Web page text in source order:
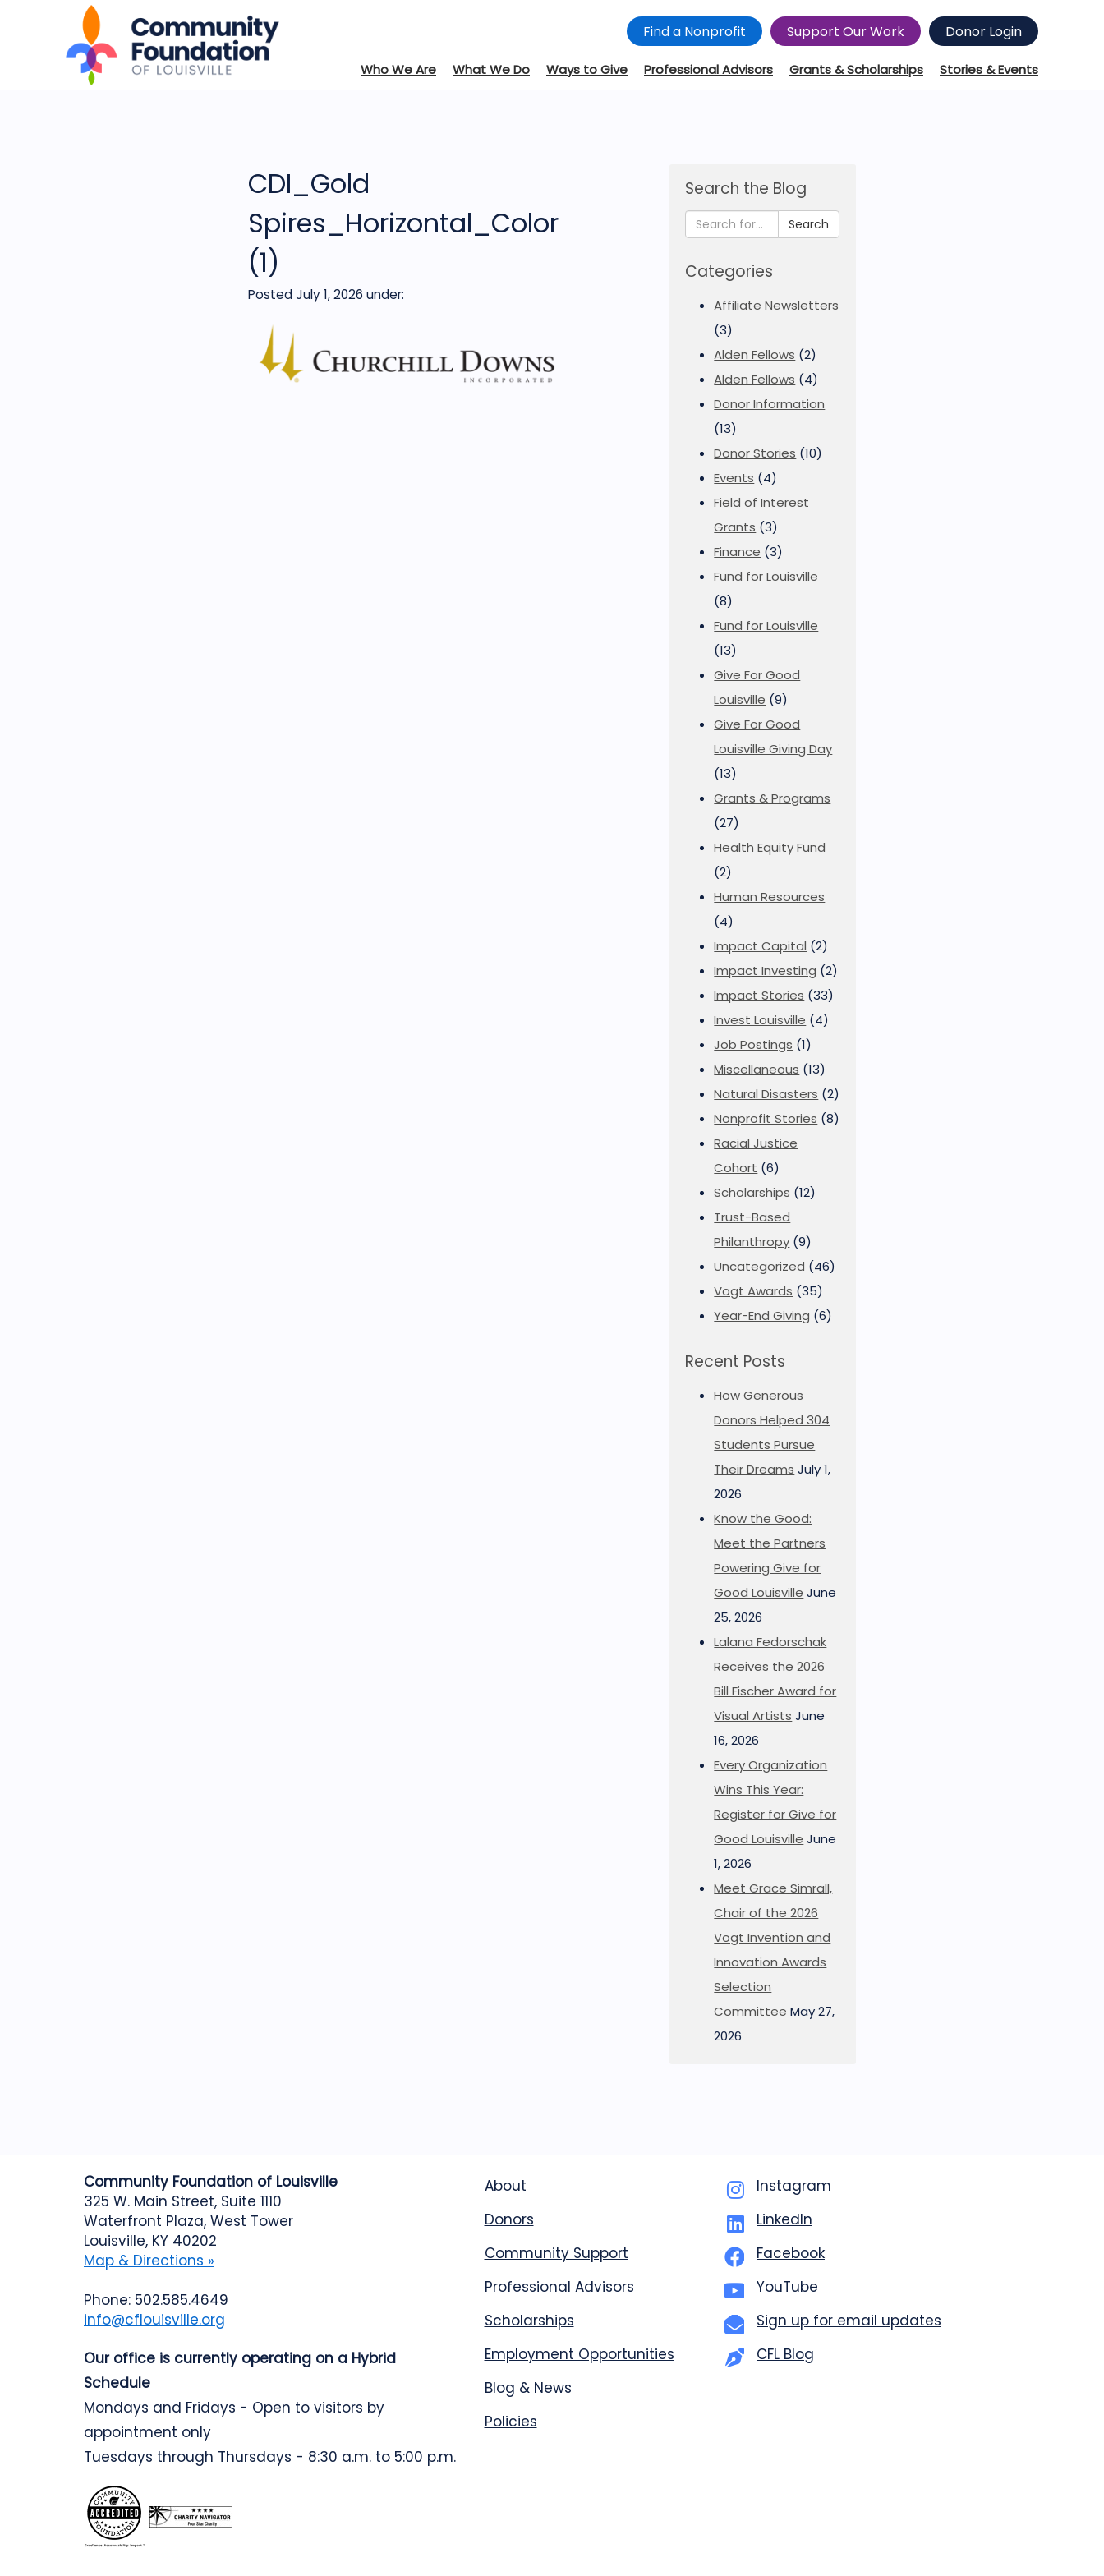
Find a Nonprofit Support Our Work Donor Login
Who We Are What We Do Ways to Give Professional Advisors Grants & Scholarships Stories & Events
CDI_Gold
Spires_Horizontal_Color
(1)
Posted July 1, 2026 under:
Search the Blog
Search
Categories
Affiliate Newsletters
(3)
Alden Fellows (2)
Alden Fellows (4)
Donor Information
(13)
Donor Stories (10)
Events (4)
Field of Interest
Grants (3)
Finance (3)
Fund for Louisville
(8)
Fund for Louisville
(13)
Give For Good
Louisville (9)
Give For Good
Louisville Giving Day
(13)
Grants & Programs
(27)
Health Equity Fund
(2)
Human Resources
(4)
Impact Capital (2)
Impact Investing (2)
Impact Stories (33)
Invest Louisville (4)
Job Postings (1)
Miscellaneous (13)
Natural Disasters (2)
Nonprofit Stories (8)
Racial Justice
Cohort (6)
Scholarships (12)
Trust-Based
Philanthropy (9)
Uncategorized (46)
Vogt Awards (35)
Year-End Giving (6)
Recent Posts
How Generous
Donors Helped 304
Students Pursue
Their Dreams July 1,
2026
Know the Good:
Meet the Partners
Powering Give for
Good Louisville June
25, 2026
Lalana Fedorschak
Receives the 2026
Bill Fischer Award for
Visual Artists June
16, 2026
Every Organization
Wins This Year:
Register for Give for
Good Louisville June
1, 2026
Meet Grace Simrall,
Chair of the 2026
Vogt Invention and
Innovation Awards
Selection
Committee May 27,
2026
Community Foundation of Louisville
325 W. Main Street, Suite 1110
Waterfront Plaza, West Tower
Louisville, KY 40202
Map & Directions »
Phone: 502.585.4649
info@cflouisville.org
Our office is currently operating on a Hybrid
Schedule
Mondays and Fridays - Open to visitors by
appointment only
Tuesdays through Thursdays - 8:30 a.m. to 5:00 p.m.
About
Donors
Community Support
Professional Advisors
Scholarships
Employment Opportunities
Blog & News
Policies
Instagram
LinkedIn
Facebook
YouTube
Sign up for email updates
CFL Blog